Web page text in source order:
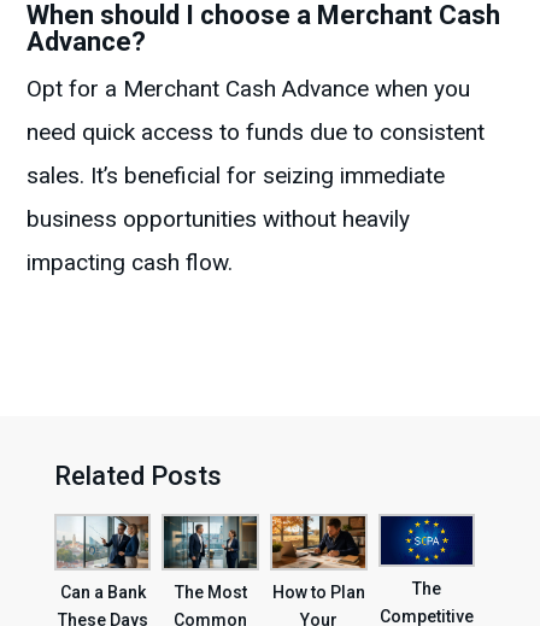
When should I choose a Merchant Cash
Advance?
Opt for a Merchant Cash Advance when you
need quick access to funds due to consistent
sales. It’s beneficial for seizing immediate
business opportunities without heavily
impacting cash flow.
Related Posts
Can a Bank
These Days
The Most
Common
How to Plan
Your
The
Competitive